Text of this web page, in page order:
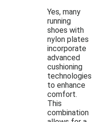
Yes, many
running
shoes with
nylon plates
incorporate
advanced
cushioning
technologies
to enhance
comfort.
This
combination